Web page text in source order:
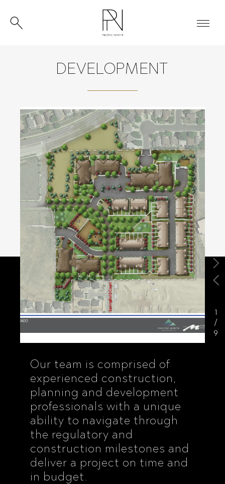
DEVELOPMENT
1
/
9
Our team is comprised of
experienced construction,
planning and development
professionals with a unique
ability to navigate through
the regulatory and
construction milestones and
deliver a project on time and
in budget.